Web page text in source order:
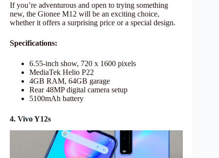
If you’re adventurous and open to trying something
new, the Gionee M12 will be an exciting choice,
whether it offers a surprising price or a special design.
Specifications:
6.55-inch show, 720 x 1600 pixels
MediaTek Helio P22
4GB RAM, 64GB garage
Rear 48MP digital camera setup
5100mAh battery
4. Vivo Y12s